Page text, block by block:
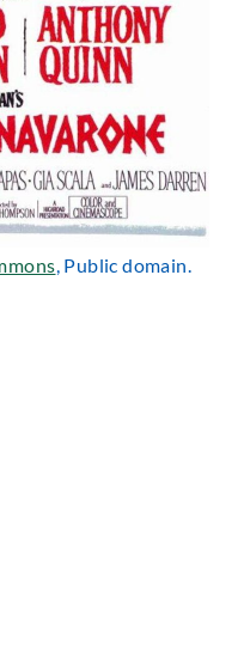
, Public domain.